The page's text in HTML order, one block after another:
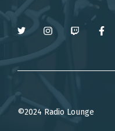
©2024 Radio Lounge